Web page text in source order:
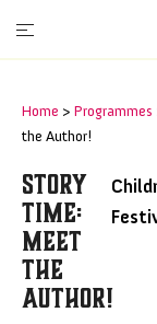
Home > Programmes
the Author!
Story
Time:
Meet
The
Author!